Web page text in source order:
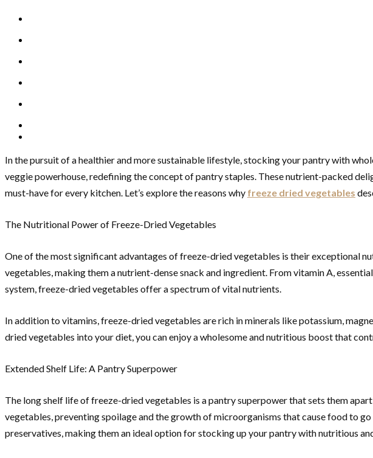
In the pursuit of a healthier and more sustainable lifestyle, stocking your pantry with
veggie powerhouse, redefining the concept of pantry staples. These nutrient-packed
must-have for every kitchen. Let’s explore the reasons why freeze dried vegetables
The Nutritional Power of Freeze-Dried Vegetables
One of the most significant advantages of freeze-dried vegetables is their exceptional
vegetables, making them a nutrient-dense snack and ingredient. From vitamin A,
system, freeze-dried vegetables offer a spectrum of vital nutrients.
In addition to vitamins, freeze-dried vegetables are rich in minerals like potassium,
dried vegetables into your diet, you can enjoy a wholesome and nutritious boost that
Extended Shelf Life: A Pantry Superpower
The long shelf life of freeze-dried vegetables is a pantry superpower that sets them
vegetables, preventing spoilage and the growth of microorganisms that cause food to
preservatives, making them an ideal option for stocking up your pantry with nutritious